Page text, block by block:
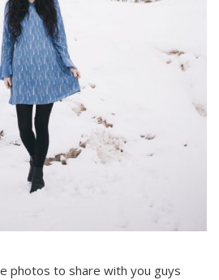
photos to share with you guys